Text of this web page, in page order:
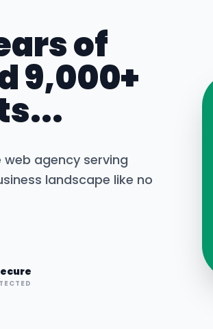
of
9,000+
agency serving
landscape like no